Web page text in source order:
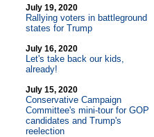
July 19, 2020
Rallying voters in battleground
states for Trump
July 16, 2020
Let's take back our kids,
already!
July 15, 2020
Conservative Campaign
Committee's mini-tour for GOP
candidates and Trump's
reelection